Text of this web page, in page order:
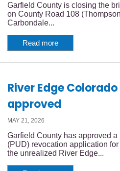
Garfield County is closing the
on County Road 108
Carbondale...
Read more
River Edge
approved
MAY 21, 2026
Garfield County has approved
(PUD) revocation application
the unrealized River Edge...